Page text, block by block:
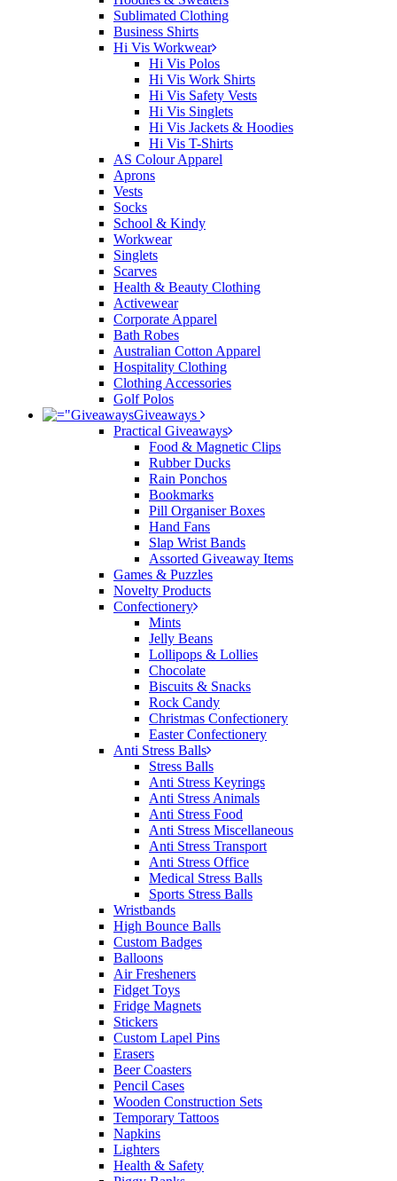
Sublimated Clothing
Business Shirts
Hi Vis Workwear
Hi Vis Polos
Hi Vis Work Shirts
Hi Vis Safety Vests
Hi Vis Singlets
Hi Vis Jackets & Hoodies
Hi Vis T-Shirts
AS Colour Apparel
Aprons
Vests
Socks
School & Kindy
Workwear
Singlets
Scarves
Health & Beauty Clothing
Activewear
Corporate Apparel
Bath Robes
Australian Cotton Apparel
Hospitality Clothing
Clothing Accessories
Golf Polos
Giveaways
Practical Giveaways
Food & Magnetic Clips
Rubber Ducks
Rain Ponchos
Bookmarks
Pill Organiser Boxes
Hand Fans
Slap Wrist Bands
Assorted Giveaway Items
Games & Puzzles
Novelty Products
Confectionery
Mints
Jelly Beans
Lollipops & Lollies
Chocolate
Biscuits & Snacks
Rock Candy
Christmas Confectionery
Easter Confectionery
Anti Stress Balls
Stress Balls
Anti Stress Keyrings
Anti Stress Animals
Anti Stress Food
Anti Stress Miscellaneous
Anti Stress Transport
Anti Stress Office
Medical Stress Balls
Sports Stress Balls
Wristbands
High Bounce Balls
Custom Badges
Balloons
Air Fresheners
Fidget Toys
Fridge Magnets
Stickers
Custom Lapel Pins
Erasers
Beer Coasters
Pencil Cases
Wooden Construction Sets
Temporary Tattoos
Napkins
Lighters
Health & Safety